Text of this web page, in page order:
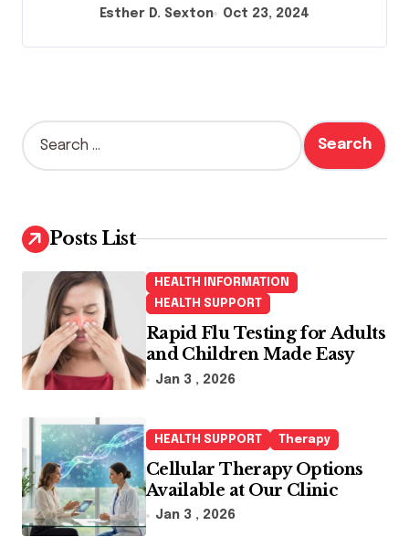
Esther D. Sexton Oct 23, 2024
S
e
h
f
o
Posts List
HEALTH INFORMATION
HEALTH SUPPORT
Rapid Flu Testing for Adults
and Children Made Easy
Jan 3 , 2026
HEALTH SUPPORT Therapy
Cellular Therapy Options
Available at Our Clinic
Jan 3 , 2026